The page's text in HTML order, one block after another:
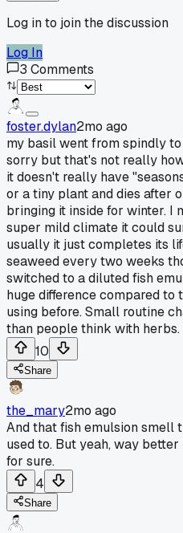
Log in to join the discussion
Log In
3 Comments
foster.dylan2mo ago
my basil went from spindly
sorry but that's not really
it doesn't really have
or a tiny plant and dies after
bringing it inside for winter. I
super mild climate it could
usually it just completes its
seaweed every two weeks
switched to a diluted fish
huge difference compared
using before. Small routine
than people think with herbs.
10
Share
the_mary2mo ago
And that fish emulsion smell
used to. But yeah, way
for sure.
4
Share